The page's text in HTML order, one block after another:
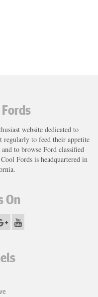
website dedicated to
regularly to feed their appetite
to browse Ford classified
Fords is headquartered in
On